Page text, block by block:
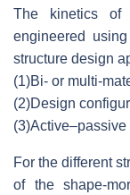
The kinetics of
engineered
structure design
(1)Bi- or multi-
(2)Design
(3)Active–passive
For the different
of the shape-